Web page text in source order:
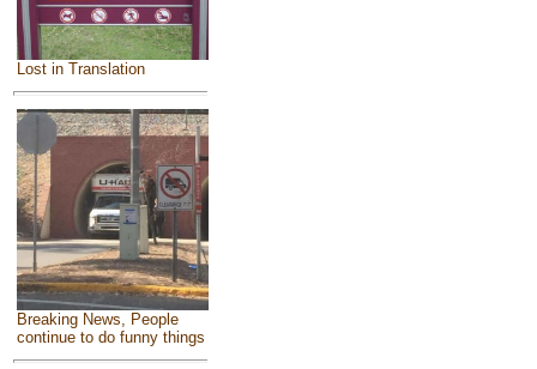
Lost in Translation
Breaking News, People
continue to do funny things